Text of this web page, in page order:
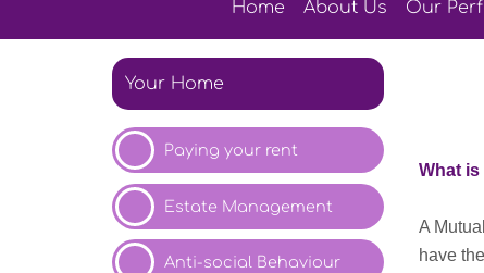
Home About Us Our
Your Home
Paying your rent
Estate Management
Anti-social Behaviour
Whatis
A
have